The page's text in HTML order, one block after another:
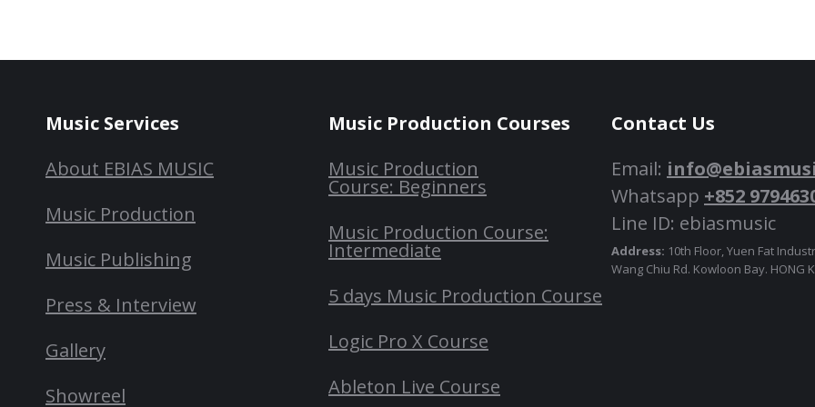
Music Services
About EBIAS MUSIC
Music Production
Music Publishing
Press & Interview
Gallery
Showreel
Music Production Courses
Music Production
Course: Beginners
Music Production Course:
Intermediate
5 days Music Production Course
Logic Pro X Course
Ableton Live Course
Contact Us
Email:
Whatsapp +852
Line ID: ebiasmusic
Address: 10th Floor, Yuen Fat
Wang Chiu Rd. Kowloon Bay. HONG